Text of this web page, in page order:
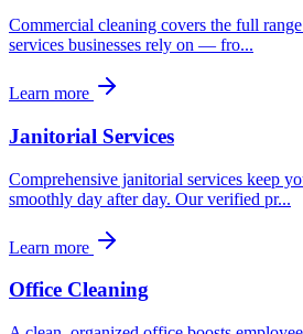
Commercial cleaning covers the full
services businesses rely on — fro...
Learn more
Janitorial Services
Comprehensive janitorial services keep
smoothly day after day. Our verified pr...
Learn more
Office Cleaning